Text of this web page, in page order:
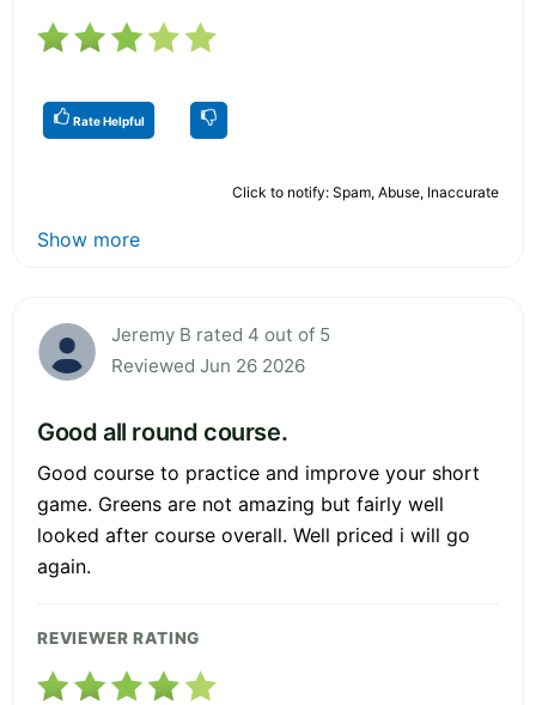
Rate Helpful
Click to notify: Spam, Abuse, Inaccurate
Show more
Jeremy B rated 4 out of 5
Reviewed Jun 26 2026
Good all round course.
Good course to practice and improve your short
game. Greens are not amazing but fairly well
looked after course overall. Well priced i will go
again.
REVIEWER RATING